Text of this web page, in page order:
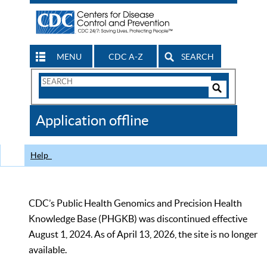
MENU CDC A-Z SEARCH
Search
CDC
Application offline
Help
CDC’s Public Health Genomics and Precision Health
Knowledge Base (PHGKB) was discontinued effective
August 1, 2024. As of April 13, 2026, the site is no longer
available.